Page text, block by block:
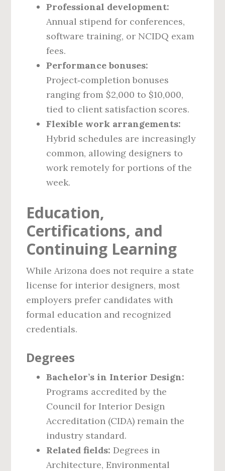
Professional development:
Annual stipend for conferences,
software training, or NCIDQ exam
fees.
Performance bonuses:
Project‑completion bonuses
ranging from $2,000 to $10,000,
tied to client satisfaction scores.
Flexible work arrangements:
Hybrid schedules are increasingly
common, allowing designers to
work remotely for portions of the
week.
Education,
Certifications, and
Continuing Learning
While Arizona does not require a state
license for interior designers, most
employers prefer candidates with
formal education and recognized
credentials.
Degrees
Bachelor’s in Interior Design:
Programs accredited by the
Council for Interior Design
Accreditation (CIDA) remain the
industry standard.
Related fields: Degrees in
Architecture, Environmental